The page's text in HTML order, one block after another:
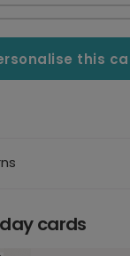
this
cards